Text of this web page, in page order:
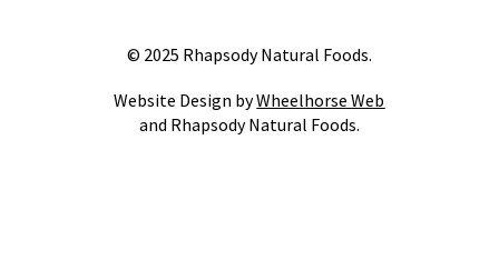
© 2025 Rhapsody Natural Foods.
Website Design byWheelhorse Web
and Rhapsody Natural Foods.